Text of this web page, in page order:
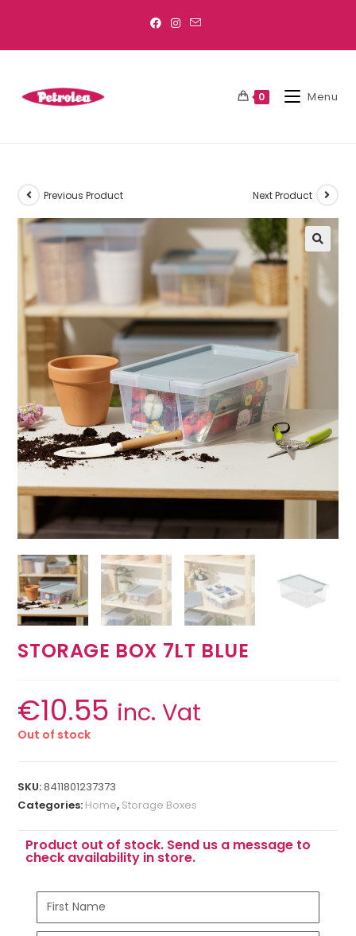
0 Menu
Previous Product Next Product
STORAGE BOX 7LT BLUE
€10.55 inc. Vat
Out of stock
SKU:8411801237373
Categories: Home, Storage Boxes
Product out of stock. Send us a message to
check availability in store.